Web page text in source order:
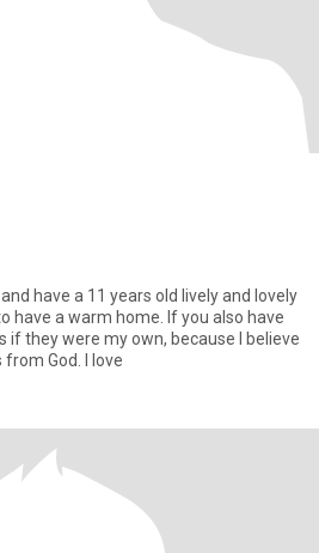
have a 11 years old lively and lovely
have a warm home. If you also have
if they were my own, because I believe
God. I love